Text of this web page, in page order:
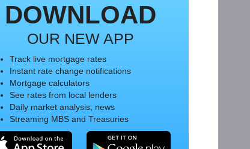
DOWNLOAD
OUR NEW APP
Track live mortgage rates
Instant rate change notifications
Mortgage calculators
See rates from local lenders
Daily market analysis, news
Streaming MBS and Treasuries